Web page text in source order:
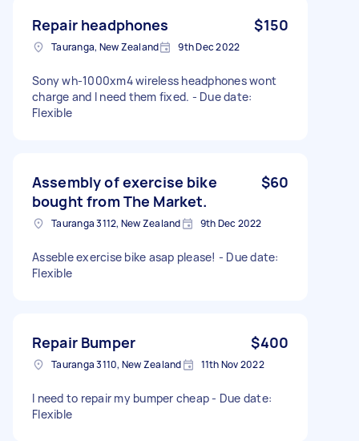
Repair headphones $150
Tauranga, New Zealand 9th Dec 2022
Sony wh-1000xm4 wireless headphones wont
charge and I need them fixed. - Due date:
Flexible
Assembly of exercise bike
bought from The Market.
$60
Tauranga 3112, New Zealand 9th Dec 2022
Asseble exercise bike asap please! - Due date:
Flexible
Repair Bumper $400
Tauranga 3110, New Zealand 11th Nov 2022
I need to repair my bumper cheap - Due date:
Flexible